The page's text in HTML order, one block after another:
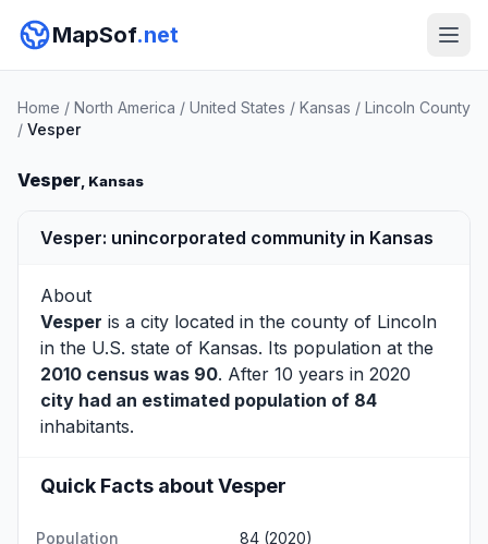
MapSof.net
Home / North America / United States / Kansas / Lincoln County
/ Vesper
Vesper, Kansas
Vesper: unincorporated community in Kansas
About
Vesper is a city located in the county of Lincoln
in the U.S. state of Kansas. Its population at the
2010 census was 90. After 10 years in 2020
city had an estimated population of 84
inhabitants.
Quick Facts about Vesper
Population 84 (2020)